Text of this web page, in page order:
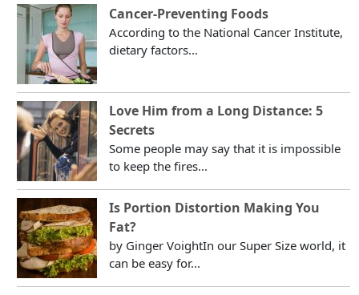
Cancer-Preventing Foods
According to the National Cancer Institute,
dietary factors...
Love Him from a Long Distance: 5
Secrets
Some people may say that it is impossible
to keep the fires...
Is Portion Distortion Making You
Fat?
by Ginger VoightIn our Super Size world, it
can be easy for...